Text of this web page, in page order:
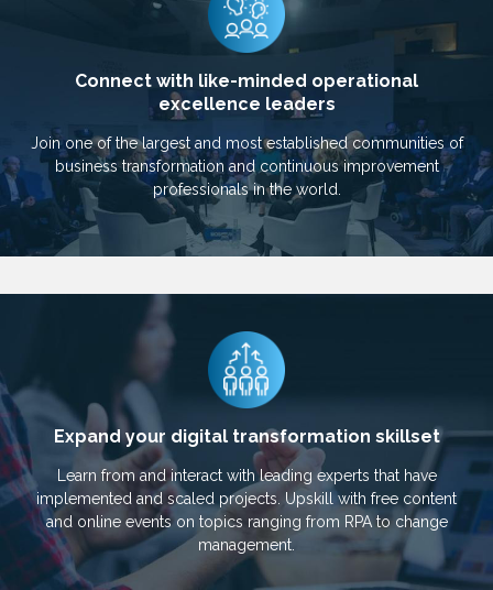
Connect with like-minded operational
excellence leaders
Join one of the largest and most established communities of
business transformation and continuous improvement
professionals in the world.
Expand your digital transformation skillset
Learn from and interact with leading experts that have
implemented and scaled projects. Upskill with free content
and online events on topics ranging from RPA to change
management.